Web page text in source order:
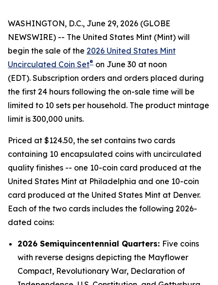
WASHINGTON, D.C., June 29, 2026 (GLOBE
NEWSWIRE) -- The United States Mint (Mint) will
begin the sale of the 2026 United States Mint
Uncirculated Coin Set® on June 30 at noon
(EDT). Subscription orders and orders placed during
the first 24 hours following the on-sale time will be
limited to 10 sets per household. The product mintage
limit is 300,000 units.
Priced at $124.50, the set contains two cards
containing 10 encapsulated coins with uncirculated
quality finishes -- one 10-coin card produced at the
United States Mint at Philadelphia and one 10-coin
card produced at the United States Mint at Denver.
Each of the two cards includes the following 2026-
dated coins:
2026 Semiquincentennial Quarters: Five coins
with reverse designs depicting the Mayflower
Compact, Revolutionary War, Declaration of